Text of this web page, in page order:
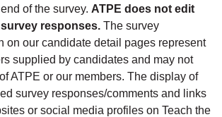
of the survey. ATPE does not edit
responses. The survey
on our candidate detail pages represent
supplied by candidates and may not
ATPE or our members. The display of
survey responses/comments and links
or social media profiles on Teach the